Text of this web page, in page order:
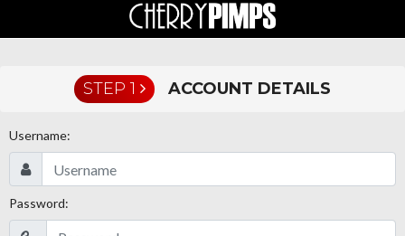
STEP 1 ACCOUNT DETAILS
Username:
Password: